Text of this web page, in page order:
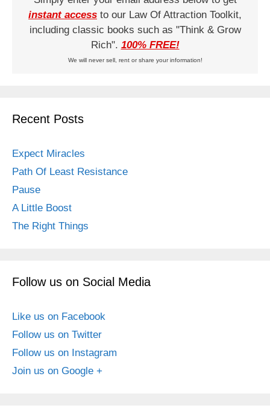
instant access to our Law Of Attraction Toolkit,
including classic books such as "Think & Grow
Rich". 100% FREE!
We will never sell, rent or share your information!
Recent Posts
Expect Miracles
Path Of Least Resistance
Pause
A Little Boost
The Right Things
Follow us on Social Media
Like us on Facebook
Follow us on Twitter
Follow us on Instagram
Join us on Google +